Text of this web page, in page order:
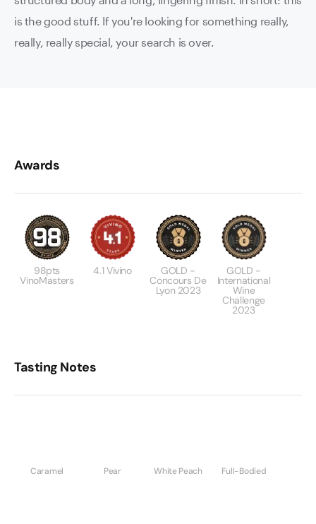
is the good stuff. If you're looking for something really,
really, really special, your search is over.
Awards
98pts
VinoMasters
4.1 Vivino GOLD -
Concours De
Lyon 2023
GOLD -
International
Wine
Challenge
2023
Tasting Notes
Caramel Pear White Peach Full-Bodied